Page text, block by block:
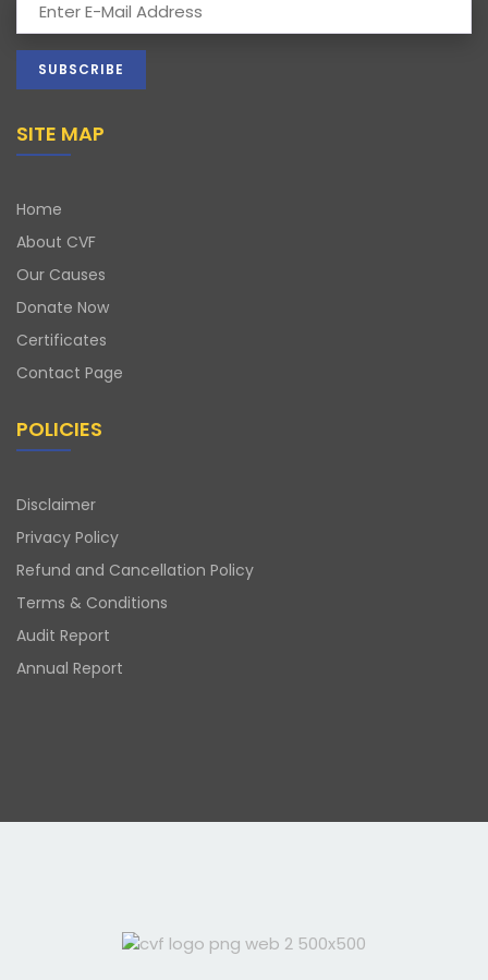
SITE MAP
Home
About CVF
Our Causes
Donate Now
Certificates
Contact Page
POLICIES
Disclaimer
Privacy Policy
Refund and Cancellation Policy
Terms & Conditions
Audit Report
Annual Report